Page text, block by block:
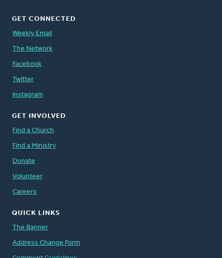
GET CONNECTED
Weekly Email
The Network
Facebook
Twitter
Instagram
GET INVOLVED
Find a Church
Find a Ministry
Donate
Volunteer
Careers
QUICK LINKS
The Banner
Address Change Form